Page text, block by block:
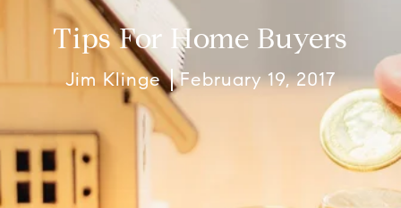
Tips For Home Buyers
Jim Klinge February 19, 2017